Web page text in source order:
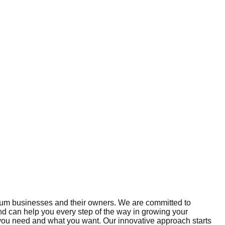
businesses and their owners. We are committed to
can help you every step of the way in growing your
need and what you want. Our innovative approach starts